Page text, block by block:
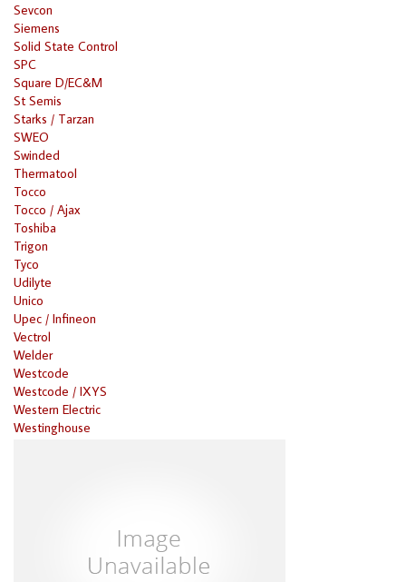
Sevcon
Siemens
Solid State Control
SPC
Square D/EC&M
St Semis
Starks / Tarzan
SWEO
Swinded
Thermatool
Tocco
Tocco / Ajax
Toshiba
Trigon
Tyco
Udilyte
Unico
Upec / Infineon
Vectrol
Welder
Westcode
Westcode / IXYS
Western Electric
Westinghouse